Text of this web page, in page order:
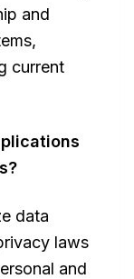
and
current
data
laws
and